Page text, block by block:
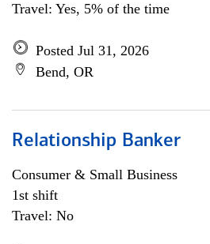
Travel: Yes, 5% of the time
Posted Jul 31, 2026
Bend, OR
Relationship Banker
Consumer & Small Business
1st shift
Travel: No